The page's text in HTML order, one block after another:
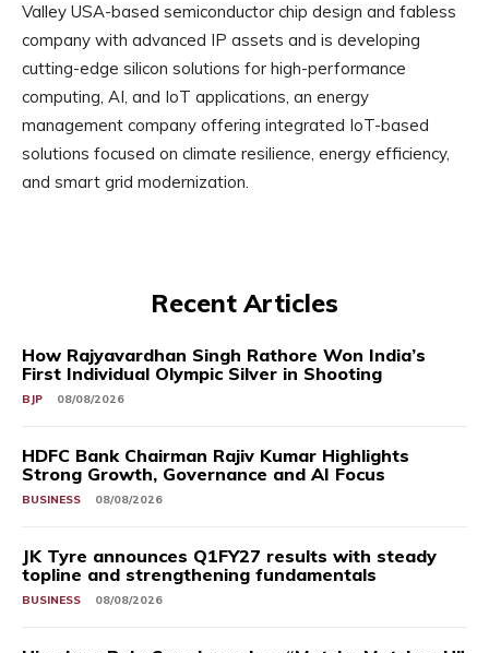
Valley USA-based semiconductor chip design and fabless
company with advanced IP assets and is developing
cutting-edge silicon solutions for high-performance
computing, AI, and IoT applications, an energy
management company offering integrated IoT-based
solutions focused on climate resilience, energy efficiency,
and smart grid modernization.
Recent Articles
How Rajyavardhan Singh Rathore Won India’s
First Individual Olympic Silver in Shooting
BJP 08/08/2026
HDFC Bank Chairman Rajiv Kumar Highlights
Strong Growth, Governance and AI Focus
BUSINESS 08/08/2026
JK Tyre announces Q1FY27 results with steady
topline and strengthening fundamentals
BUSINESS 08/08/2026